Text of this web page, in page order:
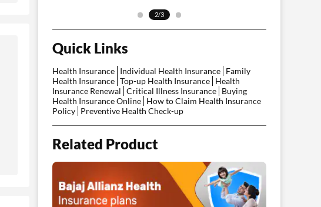
2/3
Quick Links
Health Insurance Individual Health Insurance Family
Health Insurance Top-up Health Insurance Health
Insurance Renewal Critical Illness Insurance Buying
Health Insurance Online How to Claim Health Insurance
Policy Preventive Health Check-up
Related Product